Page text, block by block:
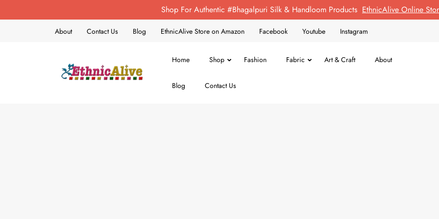
Shop For Authentic #Bhagalpuri Silk & Handloom Products EthnicAlive Online
About Contact Us Blog EthnicAlive Store on Amazon Facebook Youtube Instagram
Home Shop Fashion Fabric Art & Craft About
Blog Contact Us